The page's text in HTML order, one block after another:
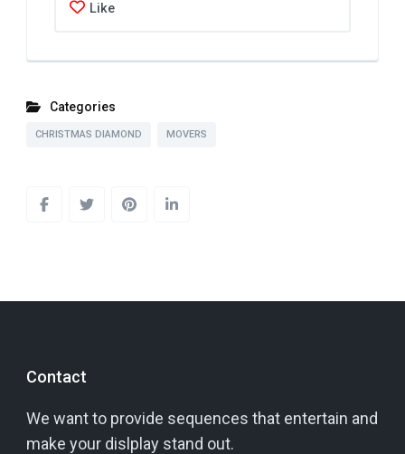
Like
Categories
CHRISTMAS DIAMOND MOVERS
Contact
We want to provide sequences that entertain and
make your dislplay stand out.